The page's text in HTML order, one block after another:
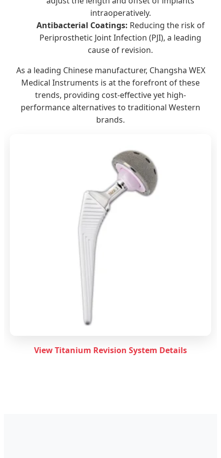
intraoperatively.
Antibacterial Coatings: Reducing the risk of
Periprosthetic Joint Infection (PJI), a leading
cause of revision.
As a leading Chinese manufacturer, Changsha WEX
Medical Instruments is at the forefront of these
trends, providing cost-effective yet high-
performance alternatives to traditional Western
brands.
View Titanium Revision System Details